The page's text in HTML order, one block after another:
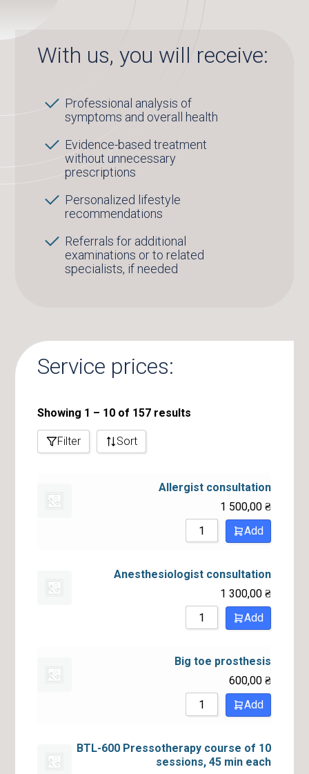
With us, you will receive:
Professional analysis of
symptoms and overall health
Evidence-based treatment
without unnecessary
prescriptions
Personalized lifestyle
recommendations
Referrals for additional
examinations or to related
specialists, if needed
Service prices:
Showing 1 – 10 of 157 results
Filter Sort
Allergist consultation
1 500,00 ₴
Add
Anesthesiologist consultation
1 300,00 ₴
Add
Big toe prosthesis
600,00 ₴
Add
BTL-600 Pressotherapy course of 10
sessions, 45 min each